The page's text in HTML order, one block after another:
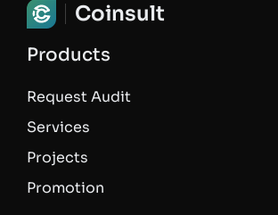
Coinsult
Products
Request Audit
Services
Projects
Promotion